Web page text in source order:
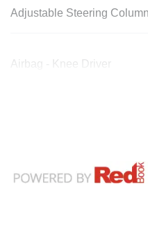
Adjustable Steering
Airbag - Knee Driver